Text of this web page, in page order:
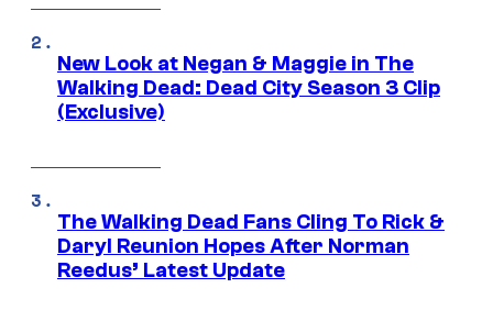
New Look at Negan & Maggie in The
Walking Dead: Dead City Season 3 Clip
(Exclusive)
The Walking Dead Fans Cling To Rick &
Daryl Reunion Hopes After Norman
Reedus’ Latest Update